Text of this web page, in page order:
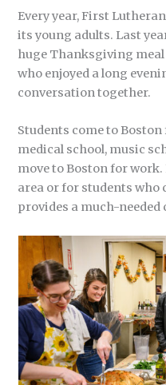
Every year, First
its young adults. Last
huge Thanksgiving
who enjoyed a long
conversation together.
Students come to
medical school, music
move to Boston for work.
area or for students who
provides a much-needed